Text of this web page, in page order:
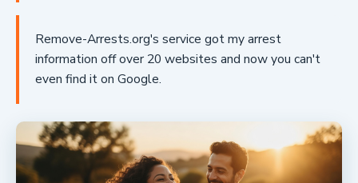
Remove-Arrests.org's service got my arrest
information off over 20 websites and now you can't
even find it on Google.